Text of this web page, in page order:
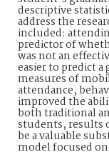
descriptive
address the
included:
predictor of
was not an
easier to predict
measures of
attendance,
improved the
both traditional
students, results
be a valuable
model focused